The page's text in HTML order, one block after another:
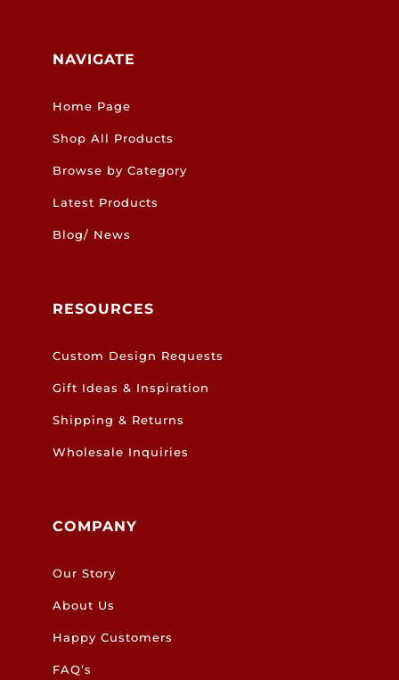
NAVIGATE
Home Page
Shop All Products
Browse by Category
Latest Products
Blog/ News
RESOURCES
Custom Design Requests
Gift Ideas & Inspiration
Shipping & Returns
Wholesale Inquiries
COMPANY
Our Story
About Us
Happy Customers
FAQ’s